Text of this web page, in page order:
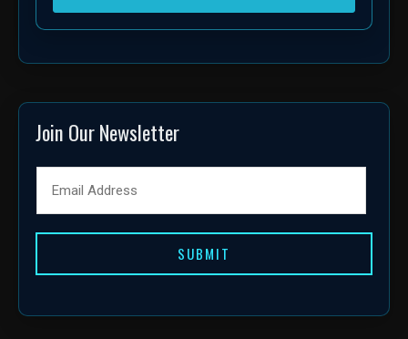
Join Our Newsletter
SUBMIT